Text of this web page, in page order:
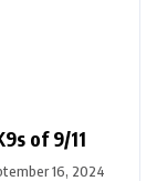
of 9/11
16, 2024